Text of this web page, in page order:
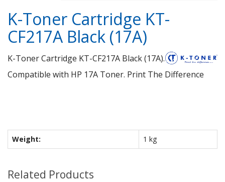
K-Toner Cartridge KT-
CF217A Black (17A)
K-Toner Cartridge KT-CF217A Black (17A).
Compatible with HP 17A Toner. Print The Difference
Weight: 1 kg
Related Products